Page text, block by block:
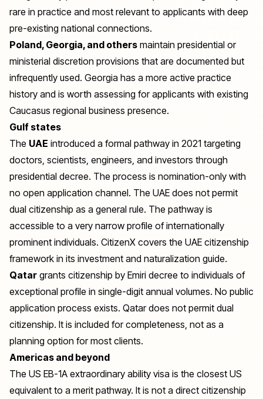
rare in practice and most relevant to applicants with deep
pre-existing national connections.
Poland, Georgia, and others maintain presidential or
ministerial discretion provisions that are documented but
infrequently used. Georgia has a more active practice
history and is worth assessing for applicants with existing
Caucasus regional business presence.
Gulf states
The UAE introduced a formal pathway in 2021 targeting
doctors, scientists, engineers, and investors through
presidential decree. The process is nomination-only with
no open application channel. The UAE does not permit
dual citizenship as a general rule. The pathway is
accessible to a very narrow profile of internationally
prominent individuals. CitizenX covers the UAE citizenship
framework in its investment and naturalization guide.
Qatar grants citizenship by Emiri decree to individuals of
exceptional profile in single-digit annual volumes. No public
application process exists. Qatar does not permit dual
citizenship. It is included for completeness, not as a
planning option for most clients.
Americas and beyond
The US EB-1A extraordinary ability visa is the closest US
equivalent to a merit pathway. It is not a direct citizenship